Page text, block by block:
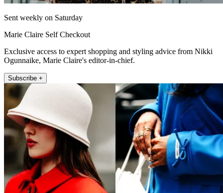
Sent weekly on Saturday
Marie Claire Self Checkout
Exclusive access to expert shopping and styling advice from Nikki
Ogunnaike, Marie Claire's editor-in-chief.
Subscribe +